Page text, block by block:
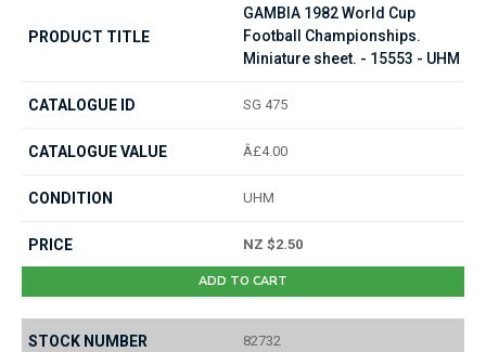
GAMBIA 1982 World Cup
Football Championships.
Miniature sheet. - 15553 - UHM
SG 475
Â£4.00
UHM
NZ $2.50
ADD TO CART
82732